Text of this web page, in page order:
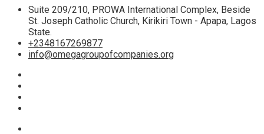
Suite 209/210, PROWA International Complex, Beside
St. Joseph Catholic Church, Kirikiri Town - Apapa, Lagos
State.
+2348167269877
info@omegagroupofcompanies.org